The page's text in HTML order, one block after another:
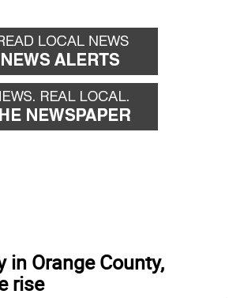
in Orange County,
rise